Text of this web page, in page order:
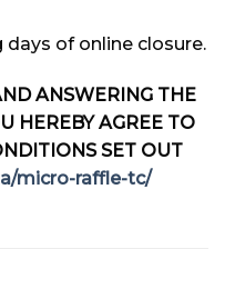
days of online closure.
ANSWERING THE
HEREBY AGREE TO
SET OUT
micro-raffle-tc/